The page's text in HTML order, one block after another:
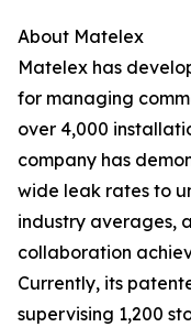
About Matelex
Matelex has
for managing
over 4,000
company has
wide leak rates to
industry averages,
collaboration
Currently, its
supervising 1,200